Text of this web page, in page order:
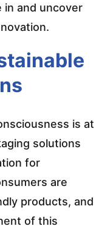
in and uncover
is at
solutions
for
are
products, and
of this